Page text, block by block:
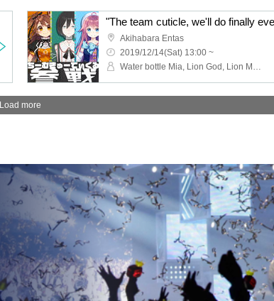
Akihabara Entas
2019/12/14(Sat) 13:00 ~
Water bottle Mia, Lion God, Lion Minami
Load more